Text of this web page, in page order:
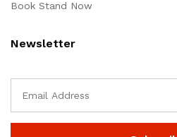
Book Stand Now
Newsletter